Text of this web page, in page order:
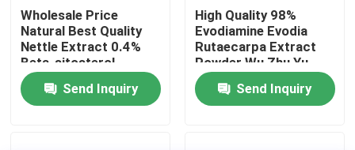
Factory Tour
Quality Control
Contact Us
Wholesale Price
Natural Best Quality
Nettle Extract 0.4%
Beta-sitosterol
Powder
Send Inquiry
High Quality 98%
Evodiamine Evodia
Rutaecarpa Extract
Powder Wu Zhu Yu
Extract Powder
Send Inquiry